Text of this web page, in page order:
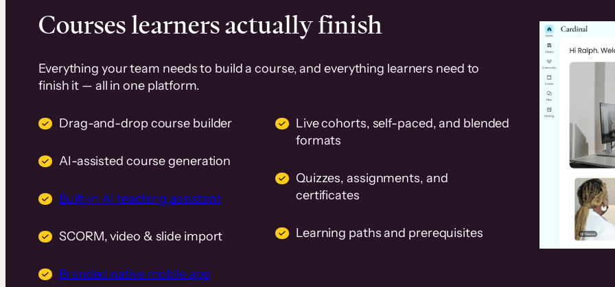
Courses learners actually finish
Everything your team needs to build a course, and everything learners need to
finish it — all in one platform.
Drag-and-drop course builder
AI-assisted course generation
Built-in AI teaching assistant
SCORM, video & slide import
Branded native mobile app
Live cohorts, self-paced, and blended
formats
Quizzes, assignments, and
certificates
Learning paths and prerequisites